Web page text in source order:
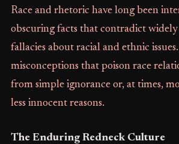
Race and rhetoric have long been
obscuring facts that contradict
fallacies about racial and ethnic
misconceptions that poison race
from simple ignorance or, at times,
less innocent reasons.
The Enduring Redneck Culture